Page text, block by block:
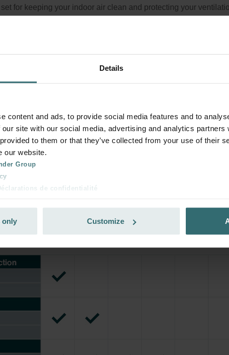
Details
content and ads, to provide social media features and to
site with our social media, advertising and analytics partners
to them or that they’ve collected from your use of their
our website.
Group
de confidentialité
de privacidad
Sanayi ve Ticaret Limitet Şirketi: Web Sitesi Çerezleri
Privacy Policy
o ochronie danych Zehnder
Policy
only Customize
set for keeping your indoor air clean and protecting your
Generally delivered within 6-10 working days.
customers)